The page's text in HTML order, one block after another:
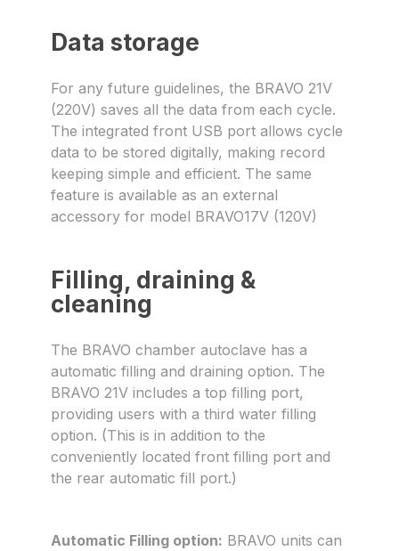
Data storage
For any future guidelines, the BRAVO 21V
(220V) saves all the data from each cycle.
The integrated front USB port allows cycle
data to be stored digitally, making record
keeping simple and efficient. The same
feature is available as an external
accessory for model BRAVO17V (120V)
Filling, draining &
cleaning
The BRAVO chamber autoclave has a
automatic filling and draining option. The
BRAVO 21V includes a top filling port,
providing users with a third water filling
option. (This is in addition to the
conveniently located front filling port and
the rear automatic fill port.)
Automatic Filling option: BRAVO units can